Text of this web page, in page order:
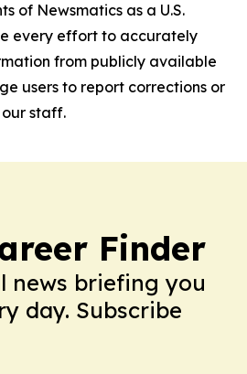
of Newsmatics as a U.S.
every effort to accurately
from publicly available
users to report corrections or
staff.
Finder
news briefing you
day. Subscribe